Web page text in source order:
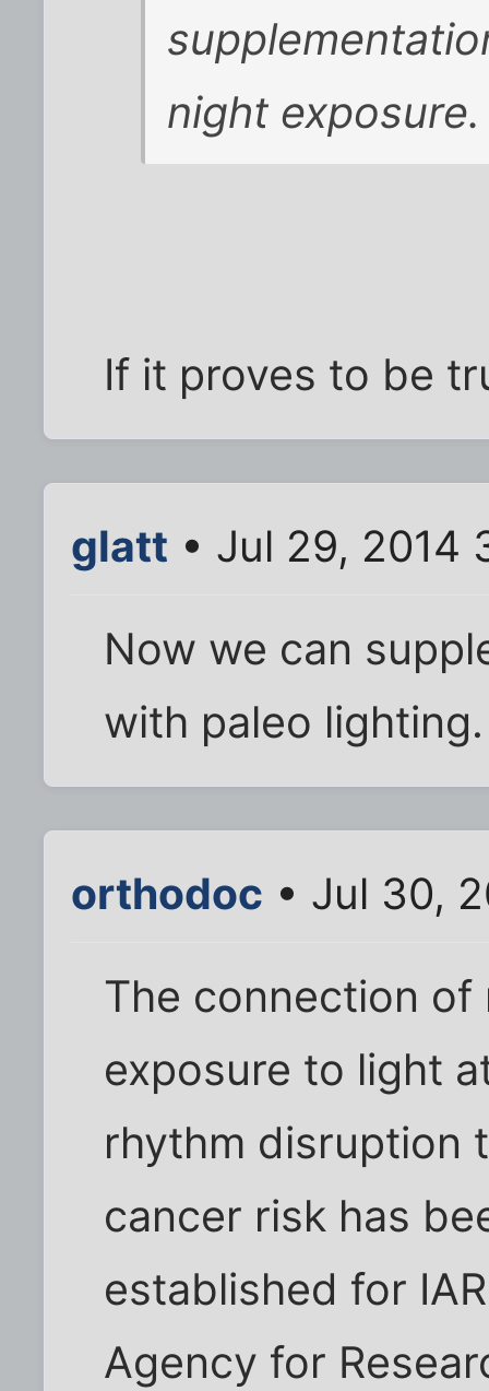
night exposure.
If it proves to be
glatt • Jul 29, 2014
Now we can
with paleo lighting.
orthodoc • Jul 30,
The connection of
exposure to light
rhythm disruption
cancer risk has
established for
Agency for